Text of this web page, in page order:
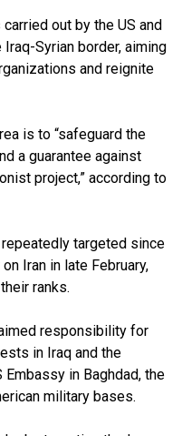
out by the US and
Syrian border, aiming
and reignite
is to “safeguard the
a guarantee against
project,” according to
targeted since
Iran in late February,
ranks.
responsibility for
in Iraq and the
Embassy in Baghdad, the
military bases.